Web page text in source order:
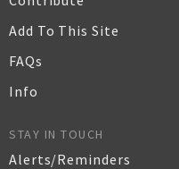
Add To This Site
FAQs
Info
STAY IN TOUCH
Alerts/Reminders